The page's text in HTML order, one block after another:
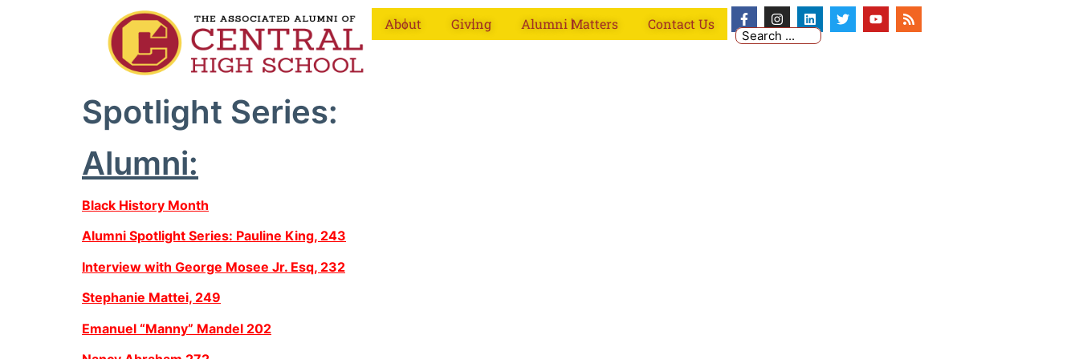
About Giving Alumni Matters Contact Us
Spotlight Series:
Alumni:
Black History Month
Alumni Spotlight Series: Pauline King, 243
Interview with George Mosee Jr. Esq, 232
Stephanie Mattei, 249
Emanuel “Manny” Mandel 202